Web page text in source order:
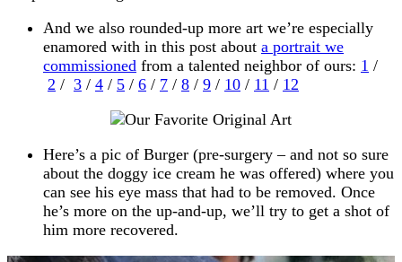
And we also rounded-up more art we’re especially
enamored with in this post about a portrait we
commissioned from a talented neighbor of ours: 1 /
2 / 3 / 4 / 5 / 6 / 7 / 8 / 9 / 10 / 11 / 12
Here’s a pic of Burger (pre-surgery – and not so sure
about the doggy ice cream he was offered) where you
can see his eye mass that had to be removed. Once
he’s more on the up-and-up, we’ll try to get a shot of
him more recovered.